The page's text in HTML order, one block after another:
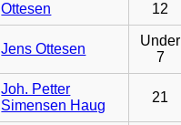
Ottesen
12
Jens Ottesen
Under
7
Joh. Petter
Simensen Haug
21